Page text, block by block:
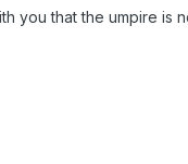
you that the umpire is